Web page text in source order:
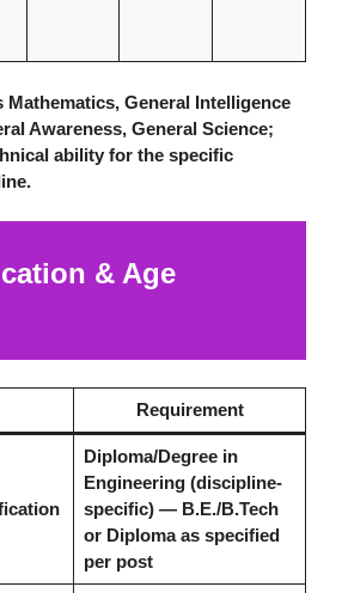
Mathematics, General Intelligence
Awareness, General Science;
ability for the specific
& Age
Requirement
Diploma/Degree in
Engineering (discipline-
specific) — B.E./B.Tech
or Diploma as specified
per post